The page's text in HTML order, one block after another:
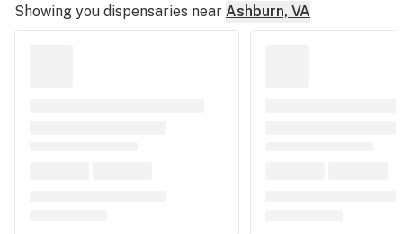
Showing you dispensaries near Ashburn, VA